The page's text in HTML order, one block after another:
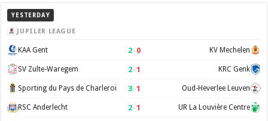
YESTERDAY
JUPILER LEAGUE
KAA Gent 2–0 KV Mechelen
SV Zulte-Waregem 2–1 KRC Genk
Sporting du Pays de Charleroi 3–1 Oud-Heverlee Leuven
RSC Anderlecht 2–1 UR La Louvière Centre